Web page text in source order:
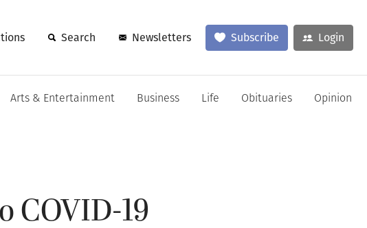
Search Newsletters Subscribe Login
Arts & Entertainment Business Life Obituaries Opinion
COVID-19